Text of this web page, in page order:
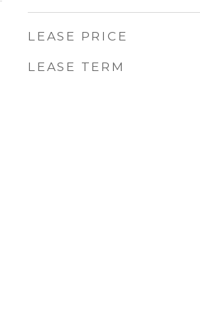
LEASE PRICE
LEASE TERM